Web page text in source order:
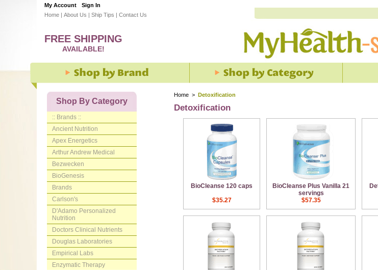
My Account
Sign In
Home | About Us | Ship Tips | Contact Us
FREE SHIPPING
AVAILABLE!
Home > Detoxification
Detoxification
BioCleanse 120 caps
BioCleanse Plus Vanilla 21
servings
$35.27
$57.35
Shop By Category
:: Brands ::
Ancient Nutrition
Apex Energetics
Arthur Andrew Medical
Bezwecken
BioGenesis
Brands
Carlson's
D'Adamo Personalized
Nutrition
Doctors Clinical Nutrients
Douglas Laboratories
Empirical Labs
Enzymatic Therapy